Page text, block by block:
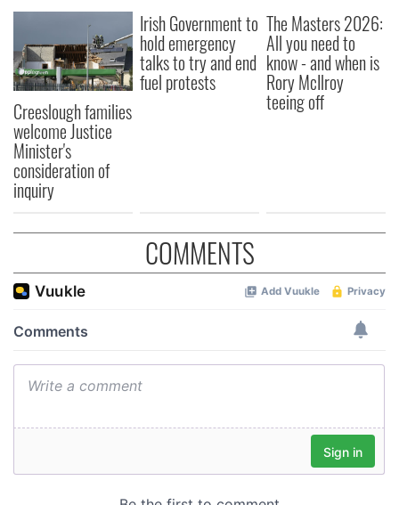
Creeslough families
welcome Justice
Minister's
consideration of
inquiry
Irish Government to
hold emergency
talks to try and end
fuel protests
The Masters 2026:
All you need to
know - and when is
Rory McIlroy
teeing off
COMMENTS